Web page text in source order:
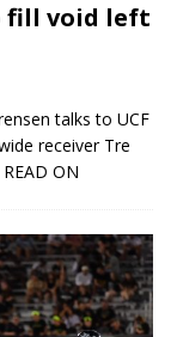
fill void left
talks to UCF
receiver Tre
ON